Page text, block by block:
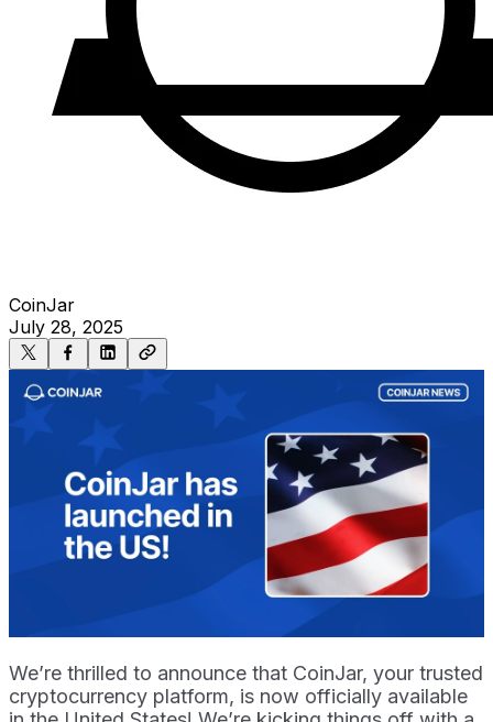
CoinJar
July 28, 2025
We’re thrilled to announce that CoinJar, your trusted
cryptocurrency platform, is now officially available